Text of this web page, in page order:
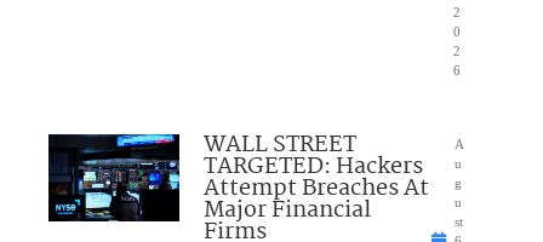
2
0
2
6
WALL STREET
TARGETED: Hackers
Attempt Breaches At
Major Financial
Firms
A
u
g
u
st